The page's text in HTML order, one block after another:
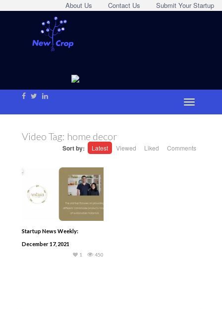
Submit Your Startup
Contact Us
About Us
Video Tag: home decor
Sort by: Latest Viewed Liked Comments
Startup News Weekly:
December 17, 2021
450
1